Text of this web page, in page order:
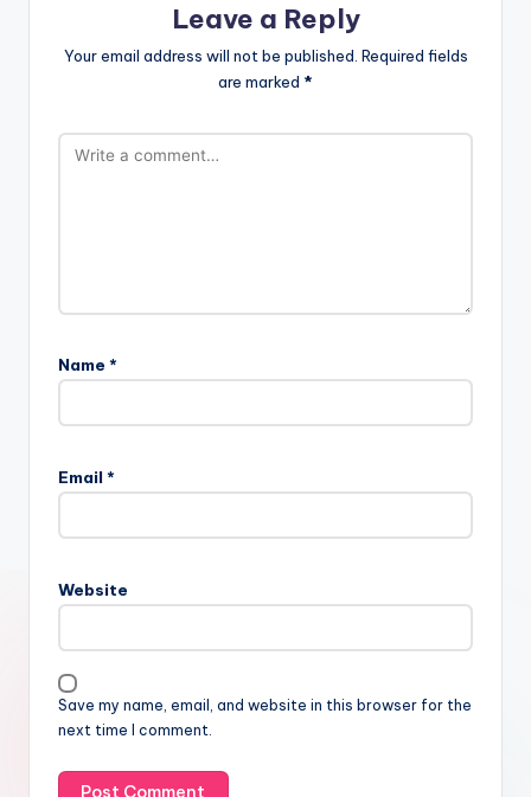
Leave a Reply
Your email address will not be published. Required fields
are marked *
Name *
Email *
Website
Save my name, email, and website in this browser for the
next time I comment.